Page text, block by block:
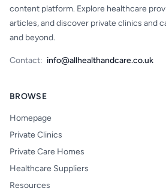
content platform. Explore healthcare
articles, and discover private clinics and
and beyond.
Contact: info@allhealthandcare.co.uk
BROWSE
Homepage
Private Clinics
Private Care Homes
Healthcare Suppliers
Resources